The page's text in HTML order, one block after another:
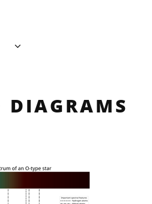
Commons Attribution 4.0
DIAGRAMS